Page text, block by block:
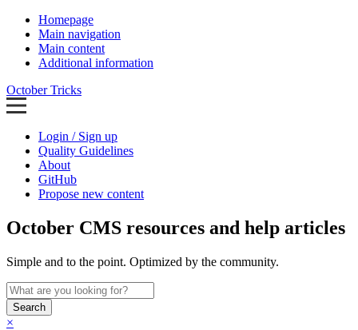
Homepage
Main navigation
Main content
Additional information
October Tricks
Login / Sign up
Quality Guidelines
About
GitHub
Propose new content
October CMS resources and help articles
Simple and to the point. Optimized by the community.
Search
×